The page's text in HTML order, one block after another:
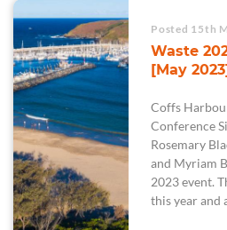
Posted 15th
Waste
[May
Coffs
Conference
Rosemary
and Myriam
2023 event.
this year and